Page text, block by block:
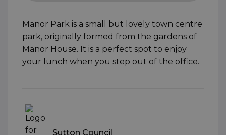
Manor Park is a small but lovely town centre
park, originally formed from the gardens of
Manor House. It is a perfect spot to enjoy
your lunch when you step out of the office.
Sutton Council